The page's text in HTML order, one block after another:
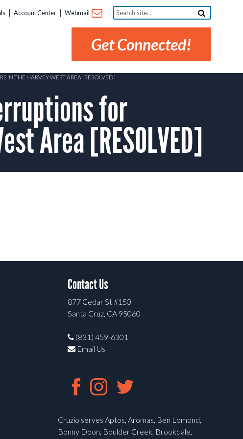
Account Center Webmail
Search
site...
Get Connected!
IN THE HARVEY WEST AREA [RESOLVED]
for
Area [RESOLVED]
Contact Us
877 Cedar St #150
Santa Cruz, CA 95060
(831) 459-6301
Email Us
Cruzio serves Aptos, Aromas, Ben Lomond,
Bonny Doon, Boulder Creek, Brookdale,